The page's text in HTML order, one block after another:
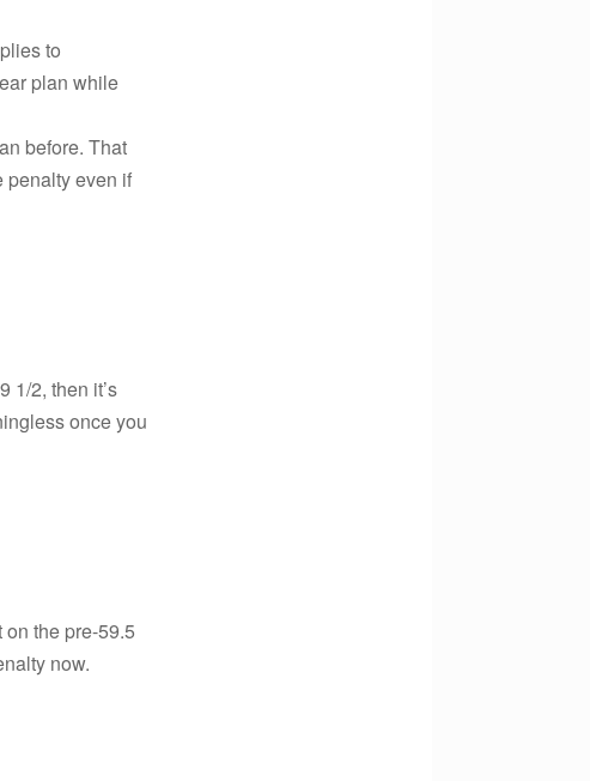
to
plan while
before. That
penalty even if
1/2, then it’s
once you
the pre-59.5
now.